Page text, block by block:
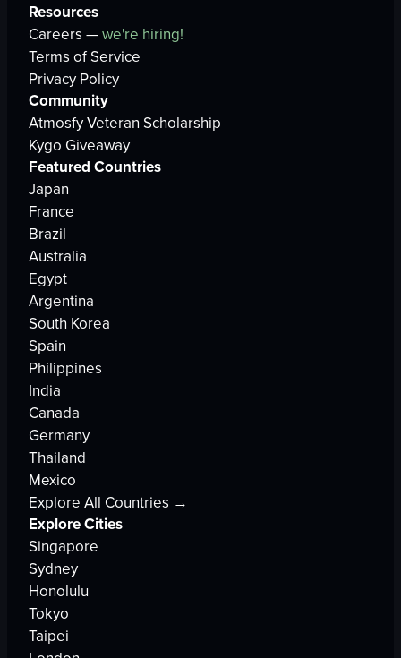
Resources
Careers —we're hiring!
Terms of Service
Privacy Policy
Community
Atmosfy Veteran Scholarship
Kygo Giveaway
Featured Countries
Japan
France
Brazil
Australia
Egypt
Argentina
South Korea
Spain
Philippines
India
Canada
Germany
Thailand
Mexico
Explore All Countries →
Explore Cities
Singapore
Sydney
Honolulu
Tokyo
Taipei